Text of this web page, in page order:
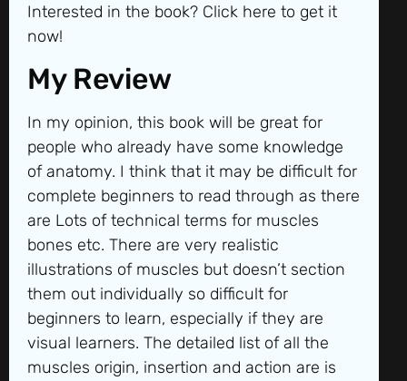
Interested in the book? Click here to get it
now!
My Review
In my opinion, this book will be great for
people who already have some knowledge
of anatomy. I think that it may be difficult for
complete beginners to read through as there
are Lots of technical terms for muscles
bones etc. There are very realistic
illustrations of muscles but doesn’t section
them out individually so difficult for
beginners to learn, especially if they are
visual learners. The detailed list of all the
muscles origin, insertion and action are is